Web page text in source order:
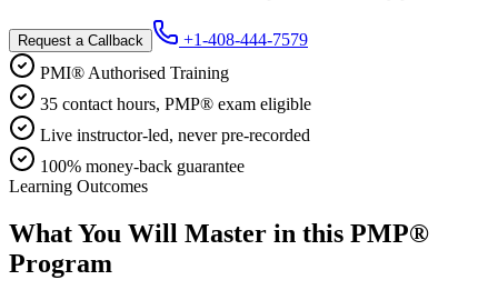
Request a Callback
+1-408-444-7579
PMI® Authorised Training
35 contact hours, PMP® exam eligible
Live instructor-led, never pre-recorded
100% money-back guarantee
Learning Outcomes
What You Will Master in this PMP®
Program